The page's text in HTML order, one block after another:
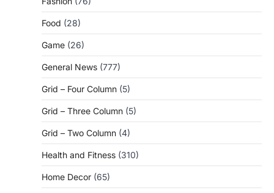
Food (28)
Game (26)
General News (777)
Grid – Four Column (5)
Grid – Three Column (5)
Grid – Two Column (4)
Health and Fitness (310)
Home Decor (65)